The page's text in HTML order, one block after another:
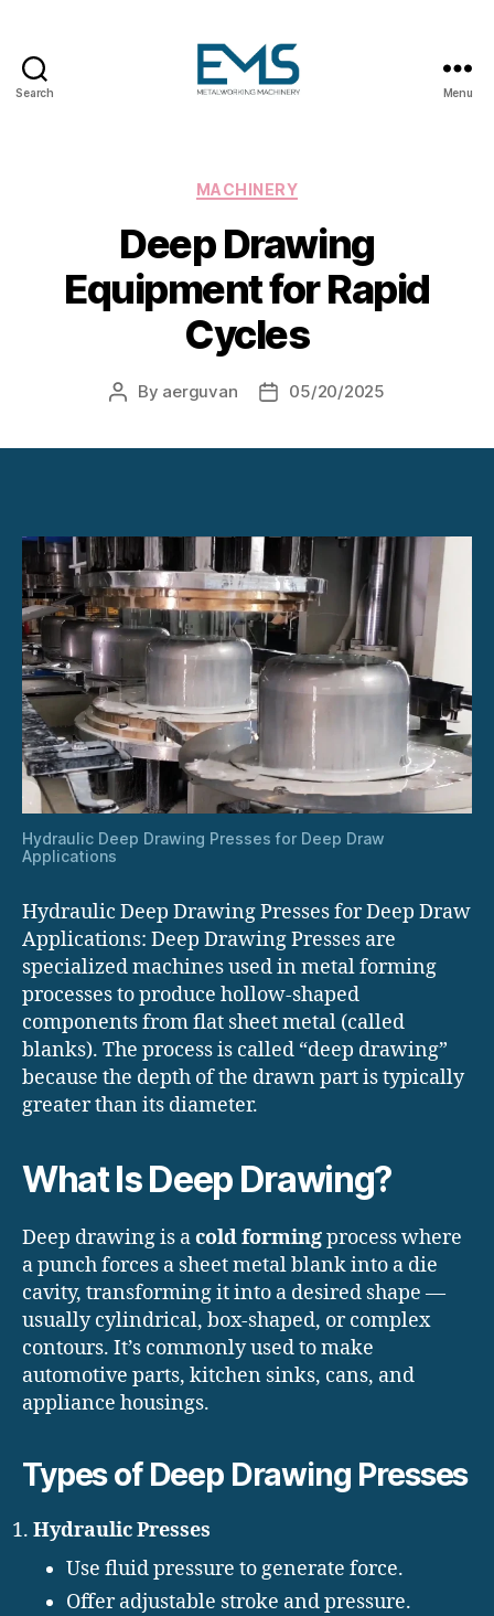
Search
Metal
Machines
Menu
Categories
MACHINERY
Deep Drawing
Equipment for Rapid
Cycles
Post
By aerguvan
Post05/20/2025
Hydraulic Deep Drawing Presses for Deep Draw
Applications
Hydraulic Deep Drawing Presses for Deep Draw
Applications: Deep Drawing Presses are
specialized machines used in metal forming
processes to produce hollow-shaped
components from flat sheet metal (called
blanks). The process is called “deep drawing”
because the depth of the drawn part is typically
greater than its diameter.
What Is Deep Drawing?
Deep drawing is acold formingprocess where
a punch forces a sheet metal blank into a die
cavity, transforming it into a desired shape —
usually cylindrical, box-shaped, or complex
contours. It’s commonly used to make
automotive parts, kitchen sinks, cans, and
appliance housings.
Types of Deep Drawing Presses
Hydraulic Presses
Use fluid pressure to generate force.
Offer adjustable stroke and pressure.